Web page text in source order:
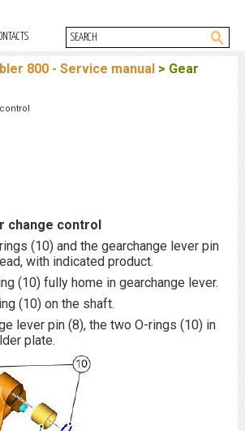
800 - Service manual > Gear
change control
(10) and the gearchange lever pin
with indicated product.
(10) fully home in gearchange lever.
(10) on the shaft.
lever pin (8), the two O-rings (10) in
plate.